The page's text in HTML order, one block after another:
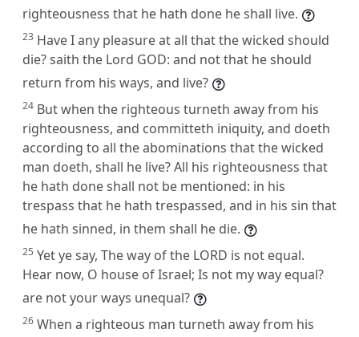
righteousness that he hath done he shall live.
23 Have I any pleasure at all that the wicked should
die? saith the Lord GOD: and not that he should
return from his ways, and live?
24 But when the righteous turneth away from his
righteousness, and committeth iniquity, and doeth
according to all the abominations that the wicked
man doeth, shall he live? All his righteousness that
he hath done shall not be mentioned: in his
trespass that he hath trespassed, and in his sin that
he hath sinned, in them shall he die.
25 Yet ye say, The way of the LORD is not equal.
Hear now, O house of Israel; Is not my way equal?
are not your ways unequal?
26 When a righteous man turneth away from his